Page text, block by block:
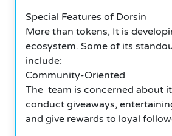
Special Features of Dorsin
More than tokens, It is
ecosystem. Some of its
include:
Community-Oriented
The team is concerned about
conduct giveaways,
and give rewards to loyal